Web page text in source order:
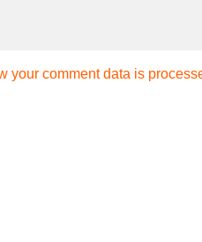
your comment data is